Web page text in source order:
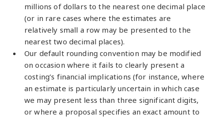
millions of dollars to the nearest one decimal place
(or in rare cases where the estimates are
relatively small a row may be presented to the
nearest two decimal places).
Our default rounding convention may be modified
on occasion where it fails to clearly present a
costing’s financial implications (for instance, where
an estimate is particularly uncertain in which case
we may present less than three significant digits,
or where a proposal specifies an exact amount to